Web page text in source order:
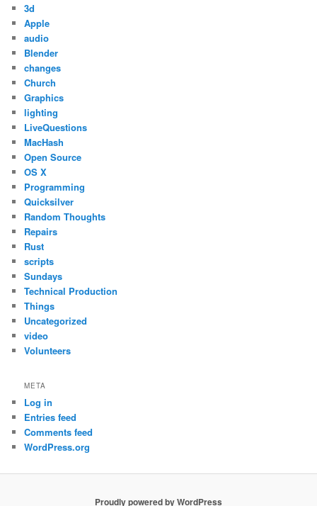
3d
Apple
audio
Blender
changes
Church
Graphics
lighting
LiveQuestions
MacHash
Open Source
OS X
Programming
Quicksilver
Random Thoughts
Repairs
Rust
scripts
Sundays
Technical Production
Things
Uncategorized
video
Volunteers
META
Log in
Entries feed
Comments feed
WordPress.org
Proudly powered by WordPress